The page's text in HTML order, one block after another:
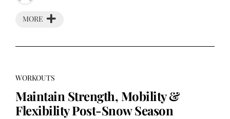
MORE
WORKOUTS
Maintain Strength, Mobility &
Flexibility Post-Snow Season